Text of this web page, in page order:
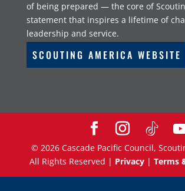
of being prepared — the core of
statement that inspires a lifetime of
leadership and service.
SCOUTING AMERICA WEBSITE
© 2026Cascade Pacific Council,
All Rights Reserved | Privacy| Terms